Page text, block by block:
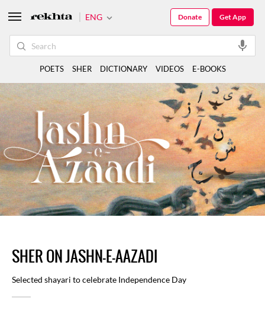
SHER ON JASHN-E-AAZADI
Selected shayari to celebrate Independence Day
ENG Get App
Donate
POETS SHER DICTIONARY VIDEOS E-BOOKS